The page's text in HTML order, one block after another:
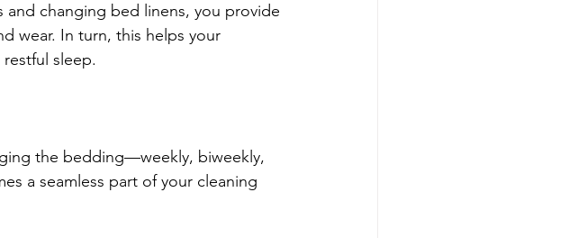
and changing bed linens, you provide
wear. In turn, this helps your
sleep.
the bedding—weekly, biweekly,
a seamless part of your cleaning